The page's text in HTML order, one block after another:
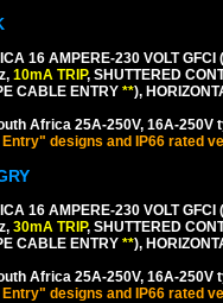
16 AMPERE-230 VOLT
10mA TRIP, SHUTTERED
CABLE ENTRY **),
Africa 25A-250V, 16A-250V
designs and IP66 rated
16 AMPERE-230 VOLT
30mA TRIP, SHUTTERED
CABLE ENTRY **),
Africa 25A-250V, 16A-250V
designs and IP66 rated